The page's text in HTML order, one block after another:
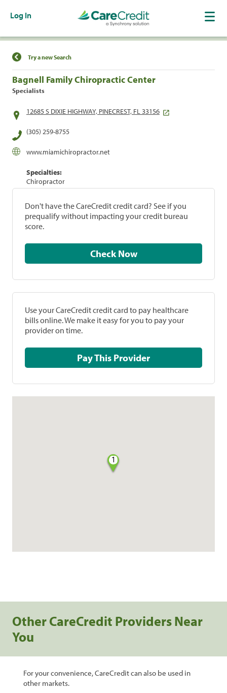
Log In
Find a Location
Try a new Search
Bagnell Family Chiropractic Center
Specialists
12685 S DIXIE HIGHWAY, PINECREST, FL 33156
(305) 259-8755
www.miamichiropractor.net
Specialties:
Chiropractor
Don't have the CareCredit credit card? See if you
prequalify without impacting your credit bureau
score.
Check Now
Use your CareCredit credit card to pay healthcare
bills online. We make it easy for you to pay your
provider on time.
Pay This Provider
1
Other CareCredit Providers Near
You
For your convenience, CareCredit can also be used in
other markets.